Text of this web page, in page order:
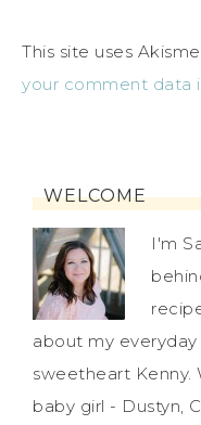
This site uses
your comment data
WELCOME
I'm
about my
sweetheart Kenny.
baby girl - Dustyn,